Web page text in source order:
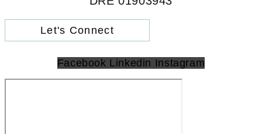
Let's Connect
Facebook Linkedin Instagram